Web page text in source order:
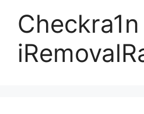
Checkra1n